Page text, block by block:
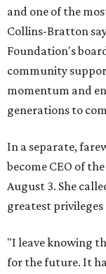
and one of the
Collins-Bratton
Foundation's
community
momentum and
generations to
In a separate,
become CEO of
August 3. She
greatest privileges
"I leave knowing
for the future. It